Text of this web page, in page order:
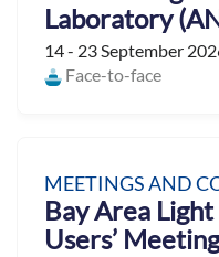
Laboratory
14 - 23 September
Face-to-face
MEETINGS AND
Bay Area
Users’ Meeting